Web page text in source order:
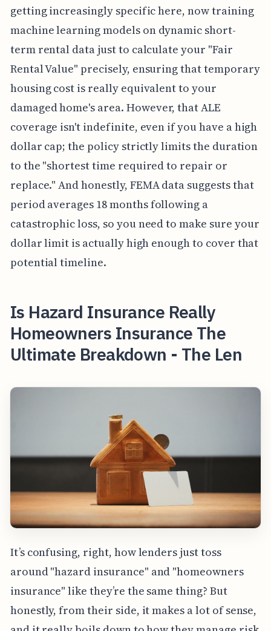
getting increasingly specific here, now training
machine learning models on dynamic short-
term rental data just to calculate your "Fair
Rental Value" precisely, ensuring that temporary
housing cost is really equivalent to your
damaged home's area. However, that ALE
coverage isn't indefinite, even if you have a high
dollar cap; the policy strictly limits the duration
to the "shortest time required to repair or
replace." And honestly, FEMA data suggests that
period averages 18 months following a
catastrophic loss, so you need to make sure your
dollar limit is actually high enough to cover that
potential timeline.
Is Hazard Insurance Really
Homeowners Insurance The
Ultimate Breakdown - The Len
It’s confusing, right, how lenders just toss
around "hazard insurance" and "homeowners
insurance" like they’re the same thing? But
honestly, from their side, it makes a lot of sense,